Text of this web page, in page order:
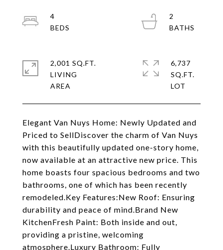
Elegant Van Nuys Home: Newly Updated and
Priced to SellDiscover the charm of Van Nuys
with this beautifully updated one-story home,
now available at an attractive new price. This
home boasts four spacious bedrooms and two
bathrooms, one of which has been recently
remodeled.Key Features:New Roof: Ensuring
durability and peace of mind.Brand New
KitchenFresh Paint: Both inside and out,
providing a pristine, welcoming
atmosphere.Luxury Bathroom: Fully
4
2
2,001 SQ.FT.
LIVING
6,737
SQ.FT.